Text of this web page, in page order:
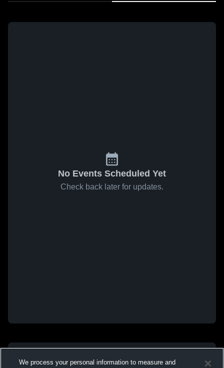
No Events Scheduled Yet
Check back later for updates.
We process your personal information to measure and